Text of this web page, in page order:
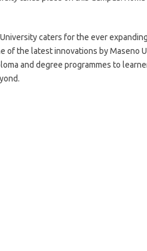
caters for the ever
of the latest innovations by Maseno
and degree programmes to